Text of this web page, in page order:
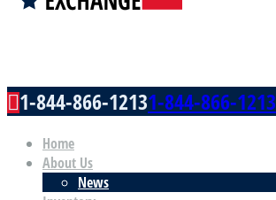
1-844-866-12131-844-866-1213
Home
About Us
News